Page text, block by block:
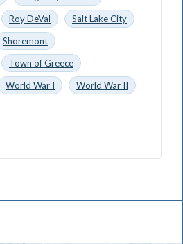
Roy DeVal
Salt Lake City
Shoremont
Town of Greece
World War I
World War II